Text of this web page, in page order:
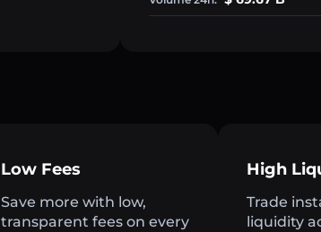
Low Fees
Save more with low,
transparent fees on every
High
Trade
liquidity